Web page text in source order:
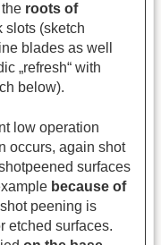
roots of
slots (sketch
blades as well
„refresh“ with
below).
low operation
occurs, again shot
surfaces
because of
peening is
etched surfaces.